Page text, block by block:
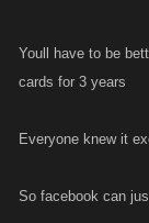
Youll have to be
cards for 3 years
Everyone knew it
So facebook can